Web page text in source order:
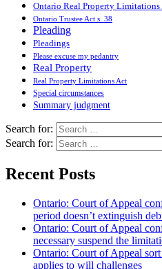
Ontario Real Property Limitations
Ontario Trustee Act s. 38
Pleading
Pleadings
Please excuse my pedantry
Real Property
Real Property Limitations Act
Special circumstances
Summary judgment
Search for:
Search for:
Recent Posts
Ontario: Court of Appeal
period doesn’t extinguish
Ontario: Court of Appeal
necessary suspend the
Ontario: Court of Appeal
applies to will challenges